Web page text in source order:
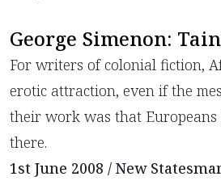
George Simenon:
For writers of colonial fiction,
erotic attraction, even if the
their work was that Europeans
there.
1st June 2008 / New